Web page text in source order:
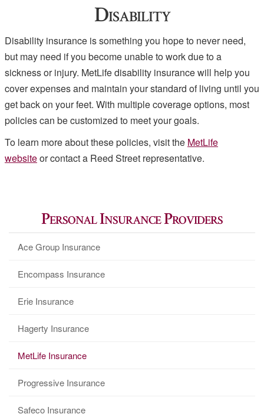
Disability
Disability insurance is something you hope to never need,
but may need if you become unable to work due to a
sickness or injury. MetLife disability insurance will help you
cover expenses and maintain your standard of living until you
get back on your feet. With multiple coverage options, most
policies can be customized to meet your goals.
To learn more about these policies, visit the MetLife
websiteor contact a Reed Street representative.
Personal Insurance Providers
Ace Group Insurance
Encompass Insurance
Erie Insurance
Hagerty Insurance
MetLife Insurance
Progressive Insurance
Safeco Insurance